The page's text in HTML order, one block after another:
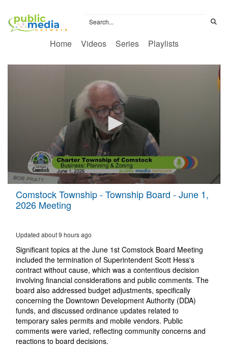
Home Videos Series Playlists
seconds
minutes,
seconds
Comstock Township - Township Board - June 1,
2026 Meeting
Updated about 9 hours ago
Significant topics at the June 1st Comstock Board Meeting
included the termination of Superintendent Scott Hess's
contract without cause, which was a contentious decision
involving financial considerations and public comments. The
board also addressed budget adjustments, specifically
concerning the Downtown Development Authority (DDA)
funds, and discussed ordinance updates related to
temporary sales permits and mobile vendors. Public
comments were varied, reflecting community concerns and
reactions to board decisions.